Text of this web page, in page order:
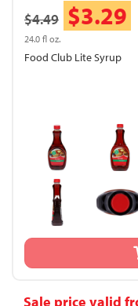
$4.49 $3.29
24.0 fl oz.
Food Club Lite Syrup
Sale price valid